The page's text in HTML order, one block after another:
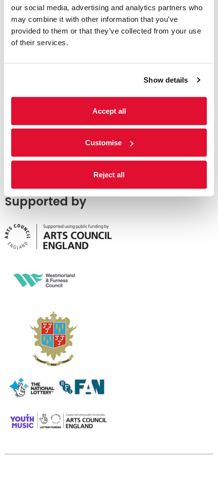
our social media, advertising and analytics partners who
may combine it with other information that you’ve
provided to them or that they’ve collected from your use
of their services.
Show details
Accept all
Customise
Reject all
Supported by